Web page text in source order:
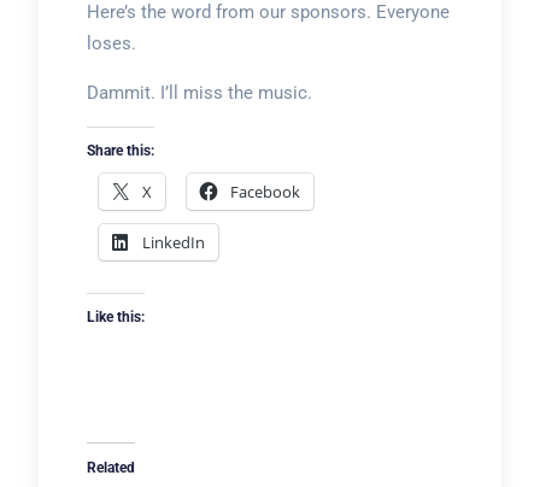
Here’s the word from our sponsors. Everyone
loses.
Dammit. I’ll miss the music.
Share this:
X Facebook
LinkedIn
Like this:
Related